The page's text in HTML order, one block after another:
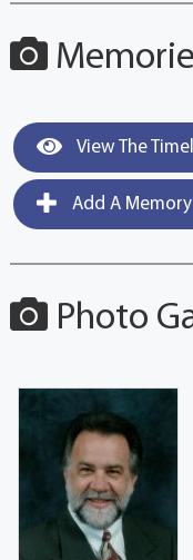
View The
Add A Memory
Photo